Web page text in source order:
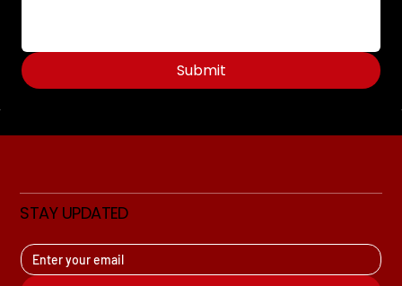
Submit
STAY UPDATED